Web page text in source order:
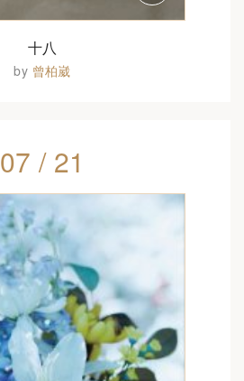
十八
by 曾柏崴
07 / 21